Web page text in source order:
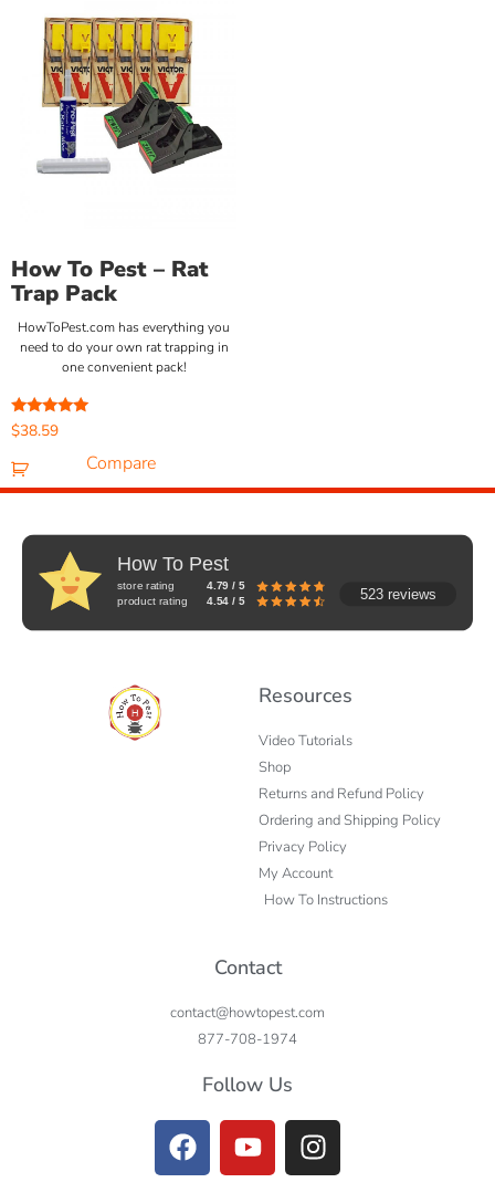
How To Pest – Rat
Trap Pack
HowToPest.com has everything you
need to do your own rat trapping in
one convenient pack!
Rated
5.00
$38.59
Compare
How To Pest
store rating
4.79 / 5
product rating
4.54 / 5 523 reviews
Resources
Video Tutorials
Shop
Returns and Refund Policy
Ordering and Shipping Policy
Privacy Policy
My Account
How To Instructions
Contact
contact@howtopest.com
877-708-1974
Follow Us